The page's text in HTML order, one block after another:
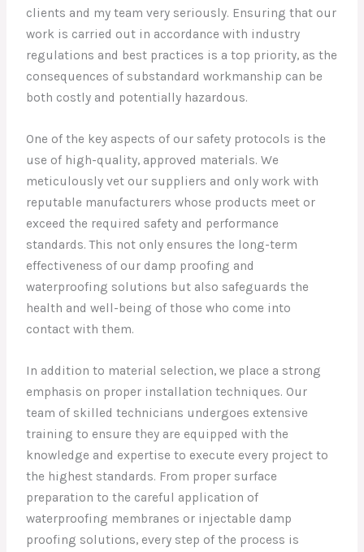
clients and my team very seriously. Ensuring that our
work is carried out in accordance with industry
regulations and best practices is a top priority, as the
consequences of substandard workmanship can be
both costly and potentially hazardous.
One of the key aspects of our safety protocols is the
use of high-quality, approved materials. We
meticulously vet our suppliers and only work with
reputable manufacturers whose products meet or
exceed the required safety and performance
standards. This not only ensures the long-term
effectiveness of our damp proofing and
waterproofing solutions but also safeguards the
health and well-being of those who come into
contact with them.
In addition to material selection, we place a strong
emphasis on proper installation techniques. Our
team of skilled technicians undergoes extensive
training to ensure they are equipped with the
knowledge and expertise to execute every project to
the highest standards. From proper surface
preparation to the careful application of
waterproofing membranes or injectable damp
proofing solutions, every step of the process is